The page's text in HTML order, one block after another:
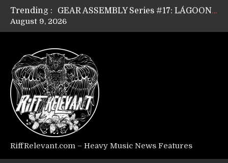
Trending :
GEAR ASSEMBLY Series #17: LÁGOON’s Anthony Gaglia
GEAR ASSEMBLY Series #15: TELEPATHY’s Richard Powley
Riff Relevant Interviews: KABBALAH
August 9, 2026
RiffRelevant.com – Heavy Music News Features